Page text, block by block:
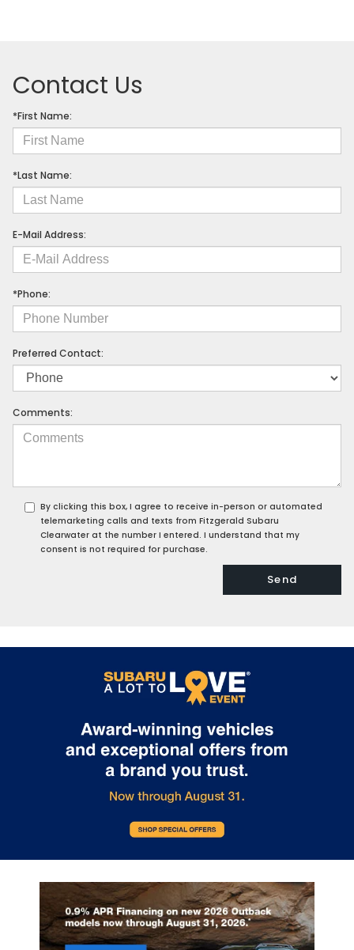
Contact Us
*First Name:
*Last Name:
E-Mail Address:
*Phone:
Preferred Contact:
Comments:
By clicking this box, I agree to receive in-person or automated
telemarketing calls and texts from Fitzgerald Subaru
Clearwater at the number I entered. I understand that my
consent is not required for purchase.